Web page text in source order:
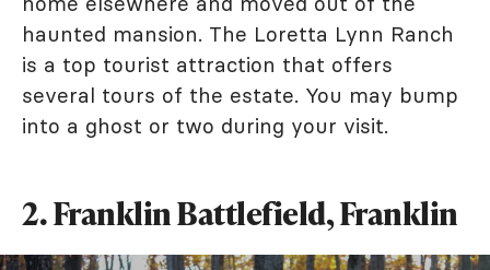
haunted mansion. The Loretta Lynn Ranch
is a top tourist attraction that offers
several tours of the estate. You may bump
into a ghost or two during your visit.
2. Franklin Battlefield, Franklin